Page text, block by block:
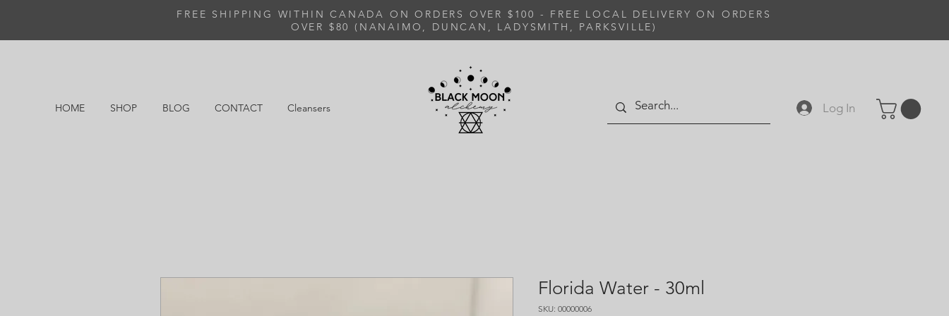
FREE SHIPPING WITHIN CANADA ON ORDERS OVER $100 - FREE LOCAL DELIVERY ON ORDERS
OVER $80 (NANAIMO, DUNCAN, LADYSMITH, PARKSVILLE)
HOME SHOP BLOG CONTACT Cleansers Log In
Florida Water - 30ml
SKU: 00000006